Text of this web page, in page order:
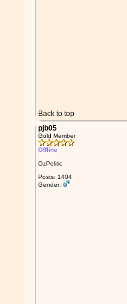
Back to top
pjb05
Gold Member
Offline
OzPolitic
Posts: 1404
Gender: